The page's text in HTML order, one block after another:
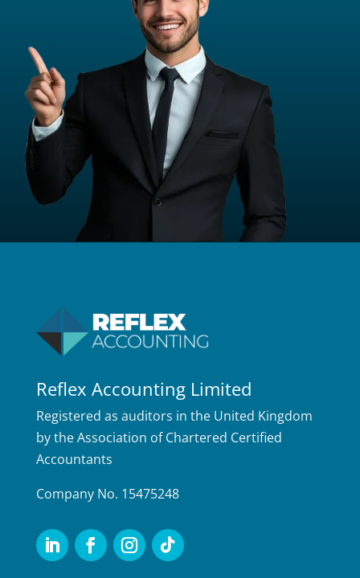
Reflex Accounting Limited
Registered as auditors in the United Kingdom
by the Association of Chartered Certified
Accountants
Company No. 15475248